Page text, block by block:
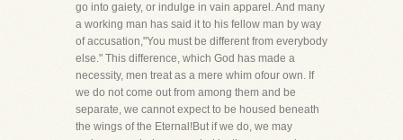
go into gaiety, or indulge in vain apparel. And many
a working man has said it to his fellow man by way
of accusation,"You must be different from everybody
else." This difference, which God has made a
necessity, men treat as a mere whim ofour own. If
we do not come out from among them and be
separate, we cannot expect to be housed beneath
the wings of the Eternal!But if we do, we may